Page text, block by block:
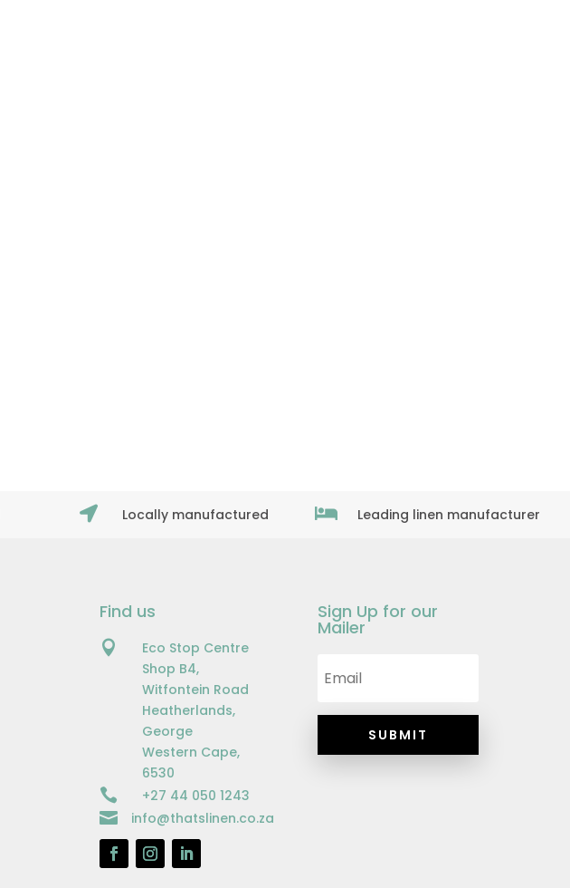
 Locally manufactured  Leading linen manufacturer
Find us

Eco Stop Centre
Shop B4,
Witfontein Road
Heatherlands,
George
Western Cape,
6530

+27 44 050 1243

info@thatslinen.co.za
Sign Up for our
Mailer
SUBMIT